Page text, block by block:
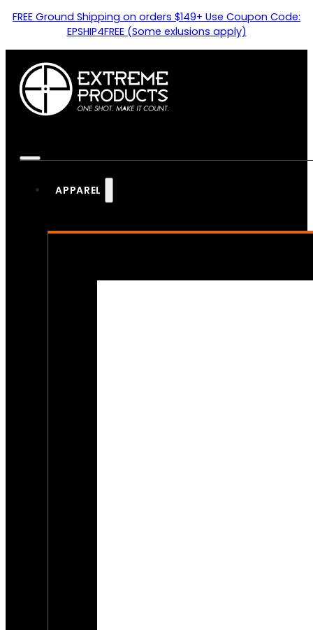
FREE Ground Shipping on orders $149+ Use Coupon Code:
EPSHIP4FREE (Some exlusions apply)
APPAREL